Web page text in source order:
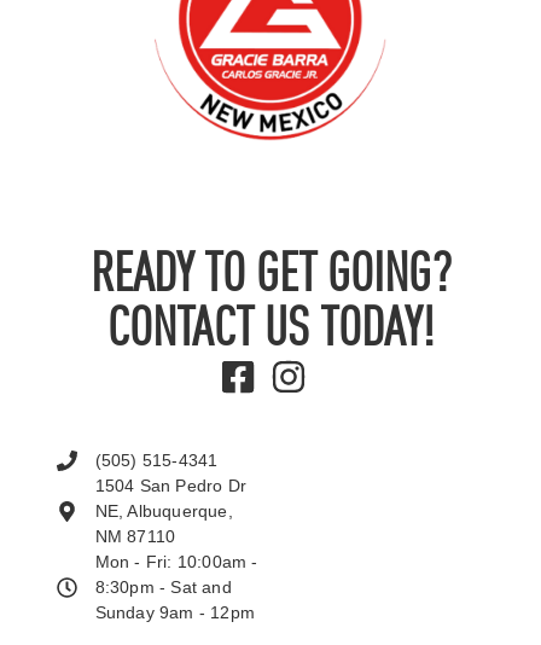
READY TO GET GOING?
CONTACT US TODAY!
(505) 515-4341
1504 San Pedro Dr
NE, Albuquerque,
NM 87110
Mon - Fri: 10:00am -
8:30pm - Sat and
Sunday 9am - 12pm